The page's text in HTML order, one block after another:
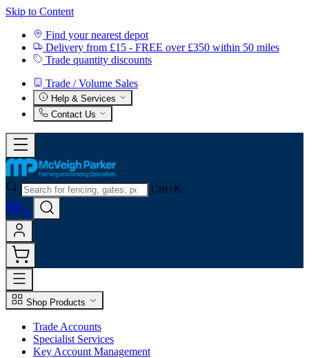
Skip to Content
Find your nearest depot
Delivery from £15 - FREE over £350 within 50 miles
Trade quantity discounts
Trade / Volume Sales
Help & Services
Contact Us
Ctrl+K
0
Shop Products
Trade Accounts
Specialist Services
Key Account Management